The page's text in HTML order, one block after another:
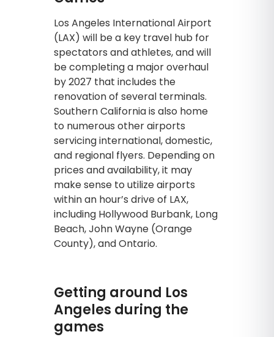
Los Angeles International Airport
(LAX) will be a key travel hub for
spectators and athletes, and will
be completing a major overhaul
by 2027 that includes the
renovation of several terminals.
Southern California is also home
to numerous other airports
servicing international, domestic,
and regional flyers. Depending on
prices and availability, it may
make sense to utilize airports
within an hour’s drive of LAX,
including Hollywood Burbank, Long
Beach, John Wayne (Orange
County), and Ontario.
Getting around Los
Angeles during the
games